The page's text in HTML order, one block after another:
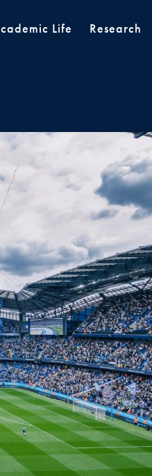
Life Research